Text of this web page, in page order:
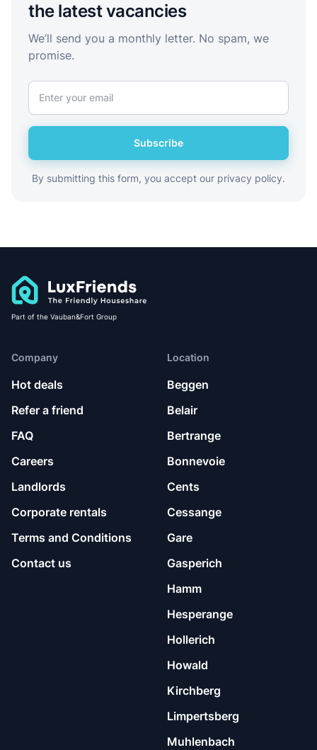
the latest vacancies
We’ll send you a monthly letter. No spam, we
promise.
Subscribe
By submitting this form, you accept our privacy policy.
Part of the Vauban&Fort Group
Company
Hot deals
Refer a friend
FAQ
Careers
Landlords
Corporate rentals
Terms and Conditions
Contact us
Location
Beggen
Belair
Bertrange
Bonnevoie
Cents
Cessange
Gare
Gasperich
Hamm
Hesperange
Hollerich
Howald
Kirchberg
Limpertsberg
Muhlenbach